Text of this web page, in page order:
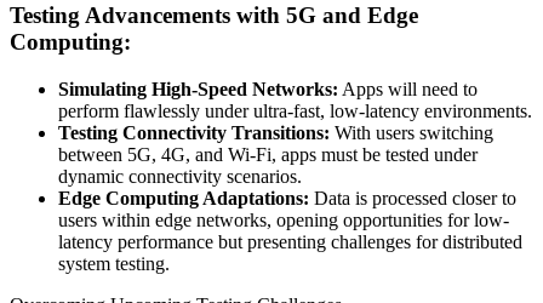
Testing Advancements with 5G and Edge
Computing:
Simulating High-Speed Networks: Apps will need to
perform flawlessly under ultra-fast, low-latency environments.
Testing Connectivity Transitions: With users switching
between 5G, 4G, and Wi-Fi, apps must be tested under
dynamic connectivity scenarios.
Edge Computing Adaptations: Data is processed closer to
users within edge networks, opening opportunities for low-
latency performance but presenting challenges for distributed
system testing.